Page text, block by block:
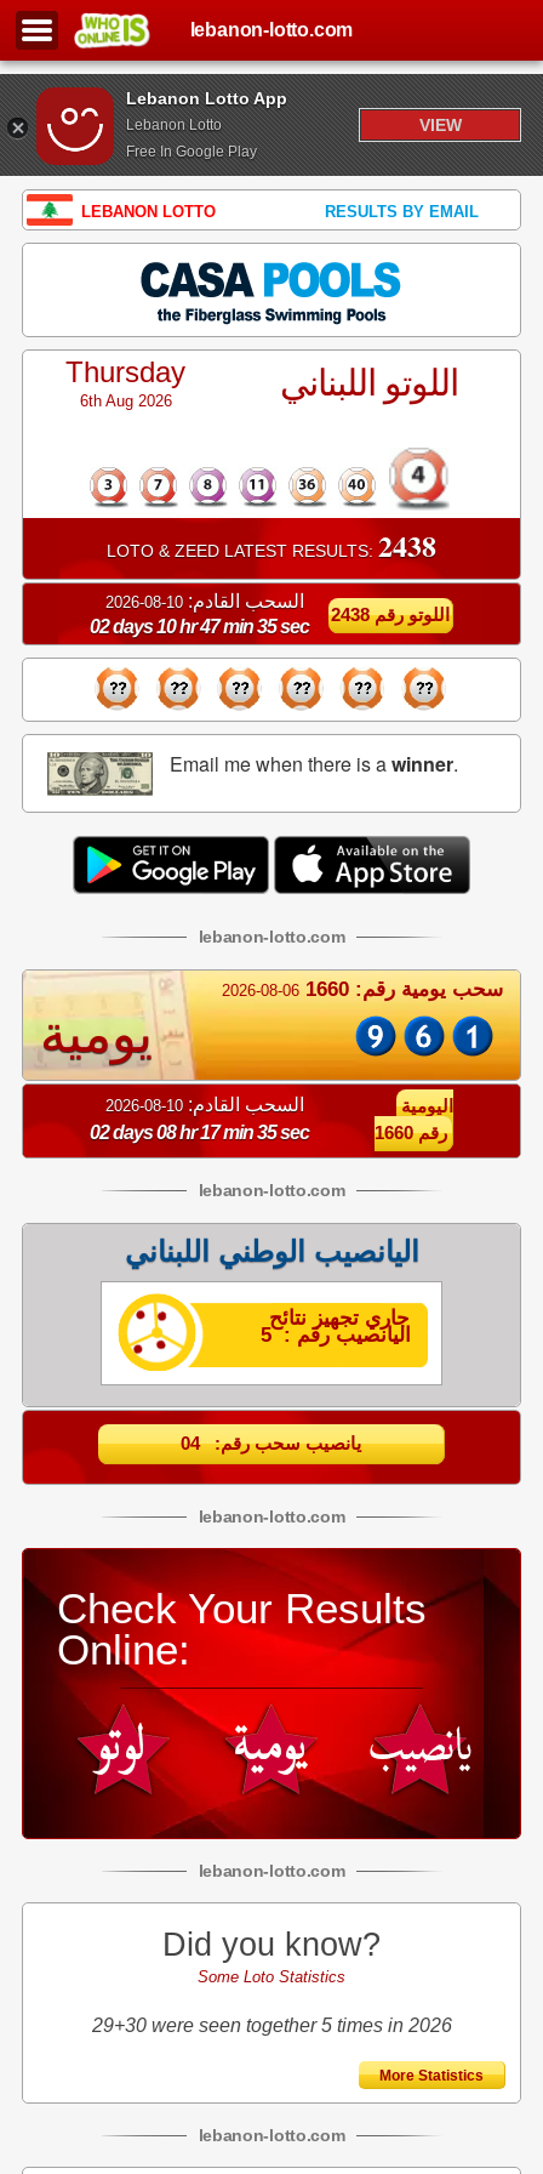
Lebanon Lotto App
Lebanon Lotto
Free In Google Play
VIEW
lebanon-lotto.com
LEBANON LOTTO RESULTS BY EMAIL
Thursday
6th Aug 2026 اللوتو اللبناني
LOTO & ZEED LATEST RESULTS: 2438
السحب القادم: 10-08-2026
02 days 10 hr 47 min 34 sec
اللوتو رقم 2438
Email me when there is awinner.
lebanon-lotto.com
2026-08-06 سحب يومية رقم: 1660
يومية
السحب القادم: 10-08-2026
02 days 08 hr 17 min 34 sec
اليومية
رقم 1660
lebanon-lotto.com
اليانصيب الوطني اللبناني
يانصيب سحب رقم: 04
lebanon-lotto.com
Check Your Results
Online:
lebanon-lotto.com
Did you know?
Some Loto Statistics
29+30 were seen together 5 times in 2026
More Statistics
lebanon-lotto.com